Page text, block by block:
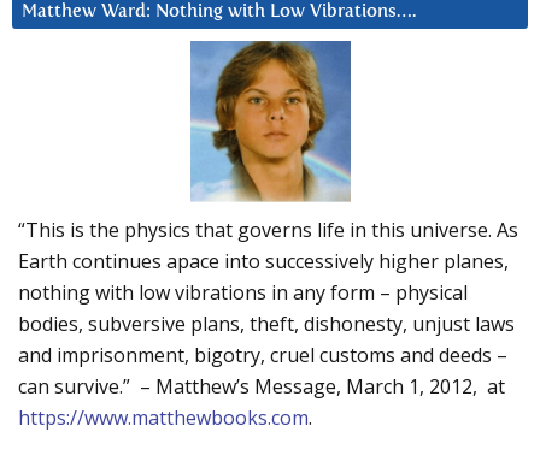
Matthew Ward: Nothing with Low Vibrations….
“This is the physics that governs life in this universe. As
Earth continues apace into successively higher planes,
nothing with low vibrations in any form – physical
bodies, subversive plans, theft, dishonesty, unjust laws
and imprisonment, bigotry, cruel customs and deeds –
can survive.” – Matthew’s Message, March 1, 2012, at
https://www.matthewbooks.com.